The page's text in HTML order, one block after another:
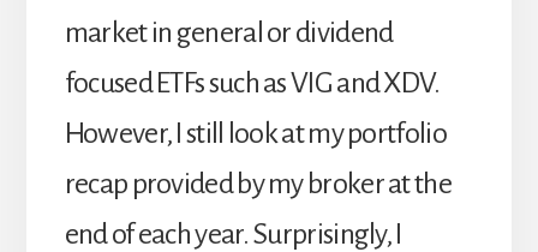
market in general or dividend
focused ETFs such as VIG and XDV.
However, I still look at my portfolio
recap provided by my broker at the
end of each year. Surprisingly, I